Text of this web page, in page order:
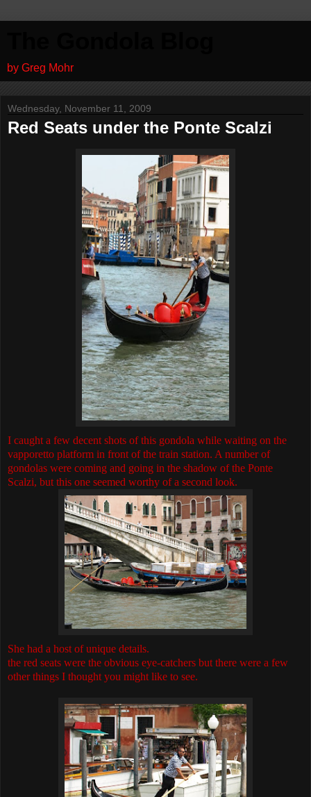
by Greg Mohr
Wednesday, November 11, 2009
Red Seats under the Ponte Scalzi
I caught a few decent shots of this gondola while waiting on the
vapporetto platform in front of the train station. A number of
gondolas were coming and going in the shadow of the Ponte
Scalzi, but this one seemed worthy of a second look.
She had a host of unique details.
the red seats were the obvious eye-catchers but there were a few
other things I thought you might like to see.